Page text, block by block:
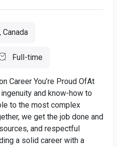
Full-time
Career You’re Proud OfAt
and know-how to
to the most complex
we get the job done and
and respectful
a solid career with a